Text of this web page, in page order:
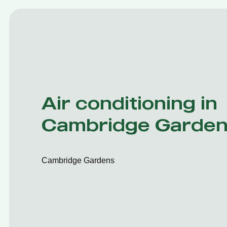
Air conditioning in
Cambridge
Cambridge Gardens